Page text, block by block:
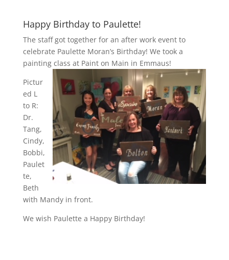
Happy Birthday to Paulette!
The staff got together for an after work event to
celebrate Paulette Moran’s Birthday! We took a
painting class at Paint on Main in Emmaus!
Pictur
ed L
to R:
Dr.
Tang,
Cindy,
Bobbi,
Paulet
te,
Beth
with Mandy in front.
We wish Paulette a Happy Birthday!